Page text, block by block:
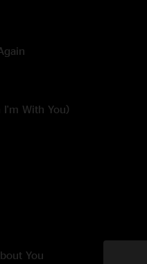
I'm With You)
You